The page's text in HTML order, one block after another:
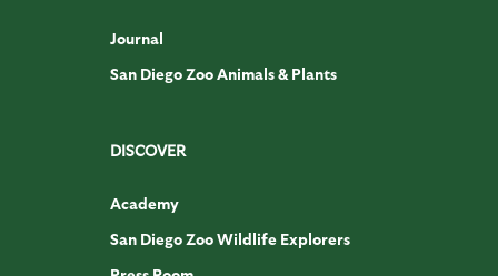
Journal
San Diego Zoo Animals & Plants
DISCOVER
Academy
San Diego Zoo Wildlife Explorers